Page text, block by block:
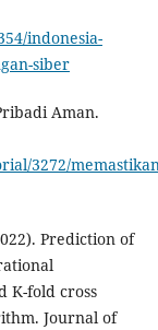
indonesia-
siber
Aman.
3272/
Prediction of
K-fold cross
Journal of